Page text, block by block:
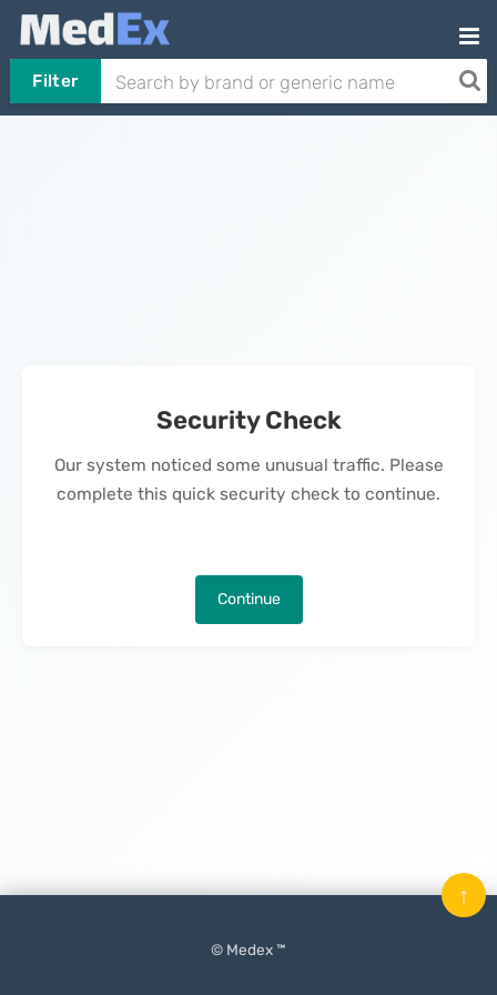
Filter
Security Check
Our system noticed some unusual traffic. Please
complete this quick security check to continue.
Continue
© Medex ™
↑